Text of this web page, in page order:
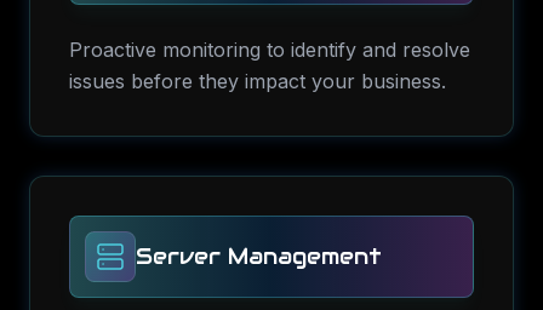
Proactive monitoring to identify and resolve
issues before they impact your business.
Server Management